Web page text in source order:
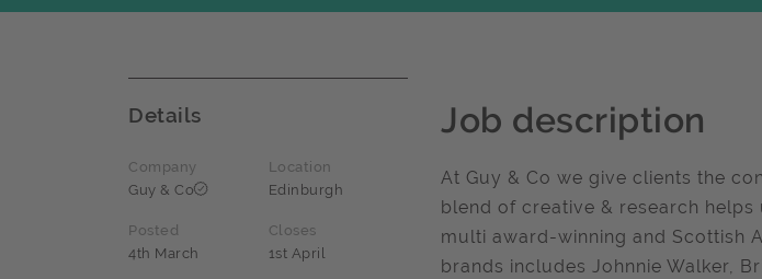
Details
Company
Guy & Co
Location
Edinburgh
Posted
4th March
Closes
1st April
Job description
At Guy & Co we give clients the
blend of creative & research
multi award-winning and Scottish
brands includes Johnnie Walker,